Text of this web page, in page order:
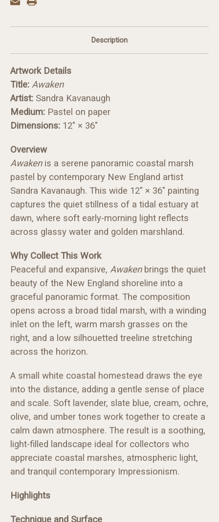
Description
Artwork Details
Title: Awaken
Artist: Sandra Kavanaugh
Medium: Pastel on paper
Dimensions: 12" × 36"
Overview
Awakenis a serene panoramic coastal marsh
pastel by contemporary New England artist
Sandra Kavanaugh. This wide 12" × 36" painting
captures the quiet stillness of a tidal estuary at
dawn, where soft early-morning light reflects
across glassy water and golden marshland.
Why Collect This Work
Peaceful and expansive, Awakenbrings the quiet
beauty of the New England shoreline into a
graceful panoramic format. The composition
opens across a broad tidal marsh, with a winding
inlet on the left, warm marsh grasses on the
right, and a low silhouetted treeline stretching
across the horizon.
A small white coastal homestead draws the eye
into the distance, adding a gentle sense of place
and scale. Soft lavender, slate blue, cream, ochre,
olive, and umber tones work together to create a
calm dawn atmosphere. The result is a soothing,
light-filled landscape ideal for collectors who
appreciate coastal marshes, atmospheric light,
and tranquil contemporary Impressionism.
Highlights
Technique and Surface